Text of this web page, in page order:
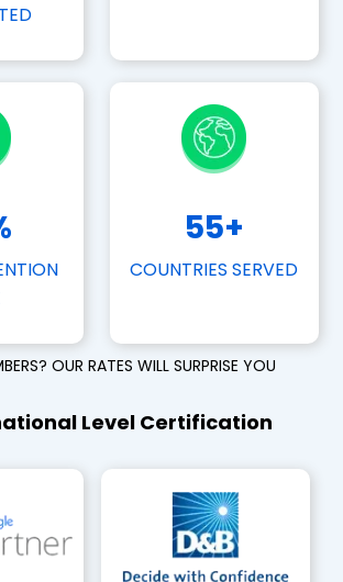
55+
COUNTRIES SERVED
OUR RATES WILL SURPRISE YOU
Level Certification